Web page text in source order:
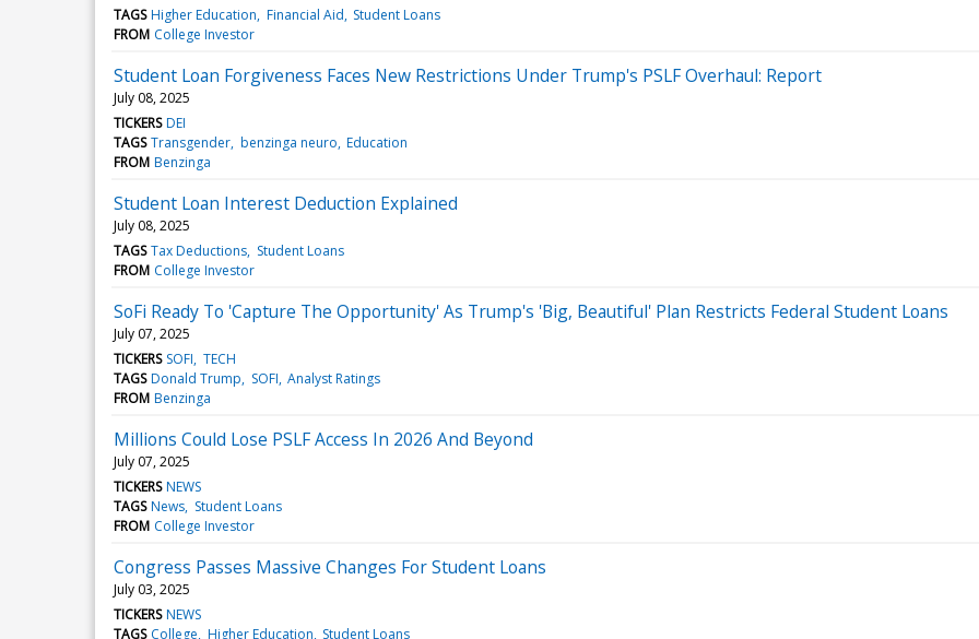
TAGS Higher Education Financial Aid Student Loans
FROM College Investor
Student Loan Forgiveness Faces New Restrictions Under Trump's PSLF Overhaul: Report
July 08, 2025
TICKERS DEI
TAGS Transgender benzinga neuro Education
FROM Benzinga
Student Loan Interest Deduction Explained
July 08, 2025
TAGS Tax Deductions Student Loans
FROM College Investor
SoFi Ready To 'Capture The Opportunity' As Trump's 'Big, Beautiful' Plan Restricts Federal Student Loans
July 07, 2025
TICKERS SOFI TECH
TAGS Donald Trump SOFI Analyst Ratings
FROM Benzinga
Millions Could Lose PSLF Access In 2026 And Beyond
July 07, 2025
TICKERS NEWS
TAGS News Student Loans
FROM College Investor
Congress Passes Massive Changes For Student Loans
July 03, 2025
TICKERS NEWS
TAGS College Higher Education Student Loans